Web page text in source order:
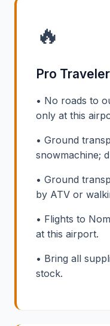
🔥
Pro
• No roads to
only at this
• Ground
snowmachine;
• Ground
by ATV or
• Flights to
at this airport.
• Bring all
stock.